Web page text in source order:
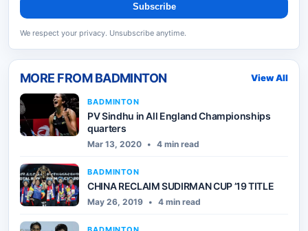
Subscribe
We respect your privacy. Unsubscribe anytime.
MORE FROMBADMINTON View All
BADMINTON
PV Sindhu in All England Championships
quarters
Mar 13, 2020 • 4 min read
BADMINTON
CHINA RECLAIM SUDIRMAN CUP ’19 TITLE
May 26, 2019 • 4 min read